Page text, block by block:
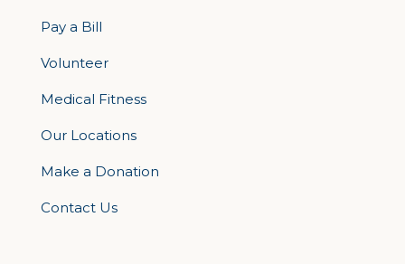
Pay a Bill
Volunteer
Medical Fitness
Our Locations
Make a Donation
Contact Us